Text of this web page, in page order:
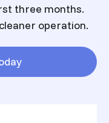
three months.
operation.